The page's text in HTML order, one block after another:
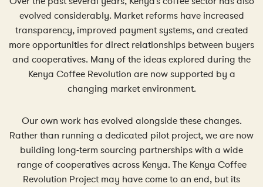
evolved considerably. Market reforms have increased
transparency, improved payment systems, and created
more opportunities for direct relationships between buyers
and cooperatives. Many of the ideas explored during the
Kenya Coffee Revolution are now supported by a
changing market environment.
Our own work has evolved alongside these changes.
Rather than running a dedicated pilot project, we are now
building long-term sourcing partnerships with a wide
range of cooperatives across Kenya. The Kenya Coffee
Revolution Project may have come to an end, but its